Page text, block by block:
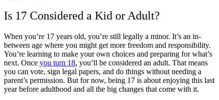
Is 17 Considered a Kid or Adult?
When you’re 17 years old, you’re still legally a minor. It’s an in-
between age where you might get more freedom and responsibility.
You’re learning to make your own choices and preparing for what’s
next. Once you turn 18, you’ll be considered an adult. That means
you can vote, sign legal papers, and do things without needing a
parent’s permission. But for now, being 17 is about enjoying this last
year before adulthood and all the big changes that come with it.